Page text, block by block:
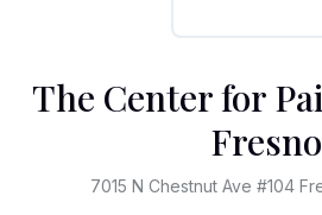
The Center for
Fresno
7015 N Chestnut Ave #104